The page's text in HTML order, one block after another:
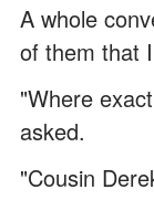
A whole
of them that
"Where
asked.
"Cousin